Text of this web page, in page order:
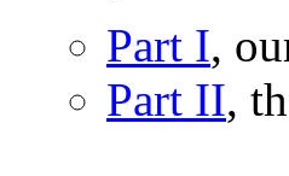
Part I,
Part II,